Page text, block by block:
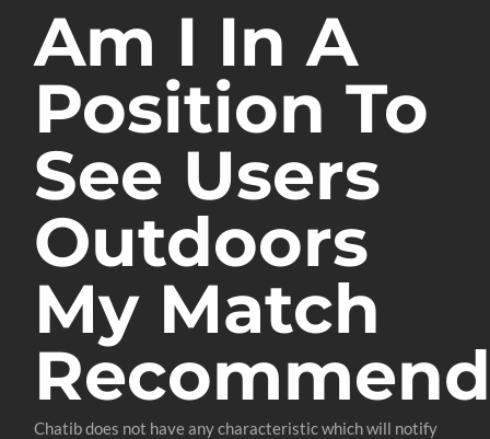
Am I In A
Position To
See Users
Outdoors
My Match
Chatib does not have any characteristic which will notify